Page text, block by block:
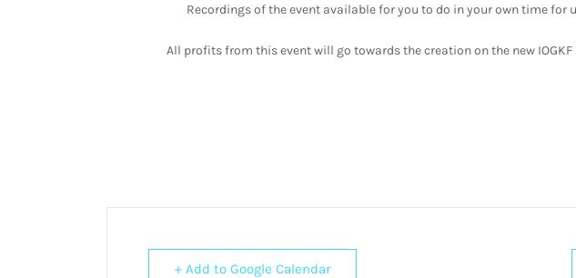
Recordings of the event available for you to do in your own time for
All profits from this event will go towards the creation on the new IOGKF
+ Add to Google Calendar